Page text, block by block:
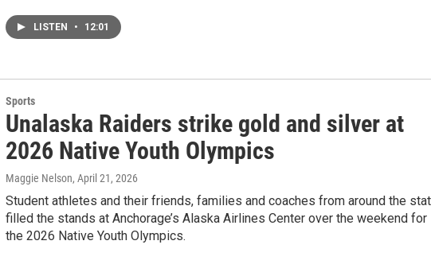
LISTEN • 12:01
Sports
Unalaska Raiders strike gold and silver at
2026 Native Youth Olympics
Maggie Nelson, April 21, 2026
Student athletes and their friends, families and coaches from around the
filled the stands at Anchorage’s Alaska Airlines Center over the weekend for
the 2026 Native Youth Olympics.